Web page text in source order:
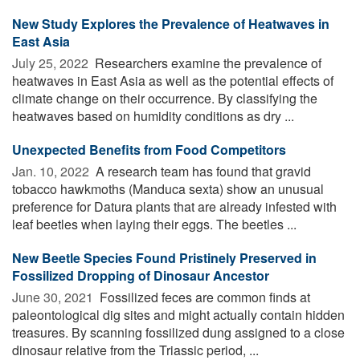
New Study Explores the Prevalence of Heatwaves in
East Asia
July 25, 2022  Researchers examine the prevalence of
heatwaves in East Asia as well as the potential effects of
climate change on their occurrence. By classifying the
heatwaves based on humidity conditions as dry ...
Unexpected Benefits from Food Competitors
Jan. 10, 2022  A research team has found that gravid
tobacco hawkmoths (Manduca sexta) show an unusual
preference for Datura plants that are already infested with
leaf beetles when laying their eggs. The beetles ...
New Beetle Species Found Pristinely Preserved in
Fossilized Dropping of Dinosaur Ancestor
June 30, 2021  Fossilized feces are common finds at
paleontological dig sites and might actually contain hidden
treasures. By scanning fossilized dung assigned to a close
dinosaur relative from the Triassic period, ...